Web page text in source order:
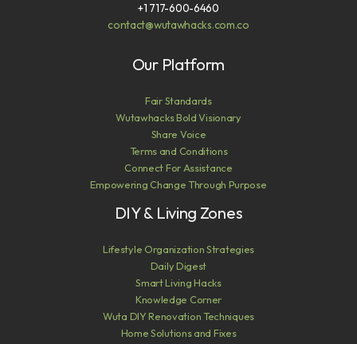
+1 717-600-6460
contact@wutawhacks.com.co
Our Platform
Fair Standards
Wutawhacks Bold Visionary
Share Voice
Terms and Conditions
Connect For Assistance
Empowering Change Through Purpose
DIY & Living Zones
Lifestyle Organization Strategies
Daily Digest
Smart Living Hacks
Knowledge Corner
Wuta DIY Renovation Techniques
Home Solutions and Fixes